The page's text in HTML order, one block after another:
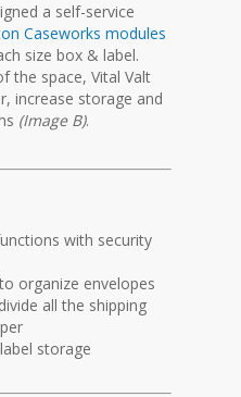
a self-service
Caseworks modules
size box & label.
the space, Vital Valt
increase storage and
(Image B).
with security
to organize envelopes
all the shipping
storage